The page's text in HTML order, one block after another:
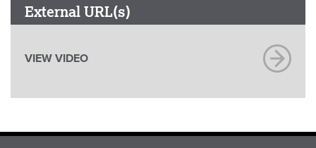
External URL(s)
VIEW VIDEO